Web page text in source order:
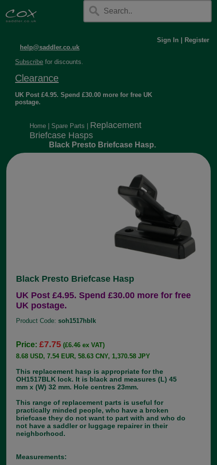
help@saddler.co.uk
Sign In Register
Subscribe for discounts.
Clearance
UK Post £4.95. Spend £30.00 more for free UK
postage.
Home Spare Parts
Replacement
Briefcase Hasps
Black Presto Briefcase Hasp.
Black Presto Briefcase Hasp
UK Post £4.95. Spend £30.00 more for free
UK postage.
Product Code:soh1517hblk
Price:£7.75 (£6.46 ex VAT)
8.68 USD, 7.54 EUR, 58.63 CNY, 1,370.58 JPY
This replacement hasp is appropriate for the
OH1517BLK lock. It is black and measures (L) 45
mm x (W) 32 mm. Hole centres 23mm.
This range of replacement parts is useful for
practically minded people, who have a broken
briefcase they do not want to part with and who do
not have a saddler or luggage repairer in their
neighborhood.
Measurements: